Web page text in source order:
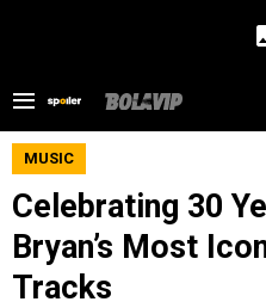
MUSIC
Celebrating 30
Bryan’s Most
Tracks